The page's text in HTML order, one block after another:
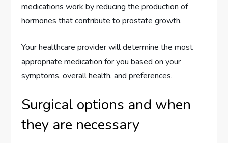
medications work by reducing the production of
hormones that contribute to prostate growth.
Your healthcare provider will determine the most
appropriate medication for you based on your
symptoms, overall health, and preferences.
Surgical options and when
they are necessary